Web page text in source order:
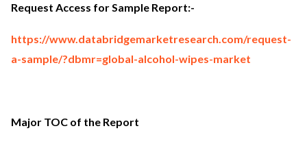
Request Access for Sample Report:-
https://www.databridgemarketresearch.com/request-
a-sample/?dbmr=global-alcohol-wipes-market
Major TOC of the Report